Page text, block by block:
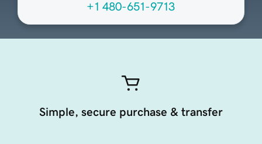
+1 480-651-9713
Simple, secure purchase & transfer